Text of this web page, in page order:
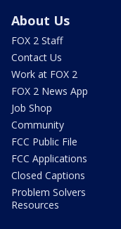
About Us
FOX 2 Staff
Contact Us
Work at FOX 2
FOX 2 News App
Job Shop
Community
FCC Public File
FCC Applications
Closed Captions
Problem Solvers
Resources